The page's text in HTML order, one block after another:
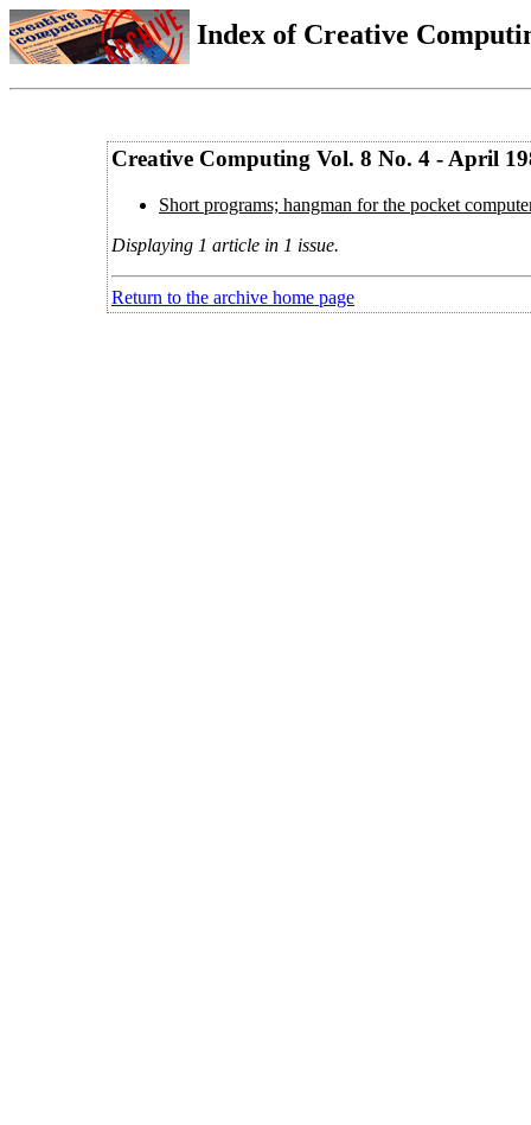
Index of Creative
Creative Computing Vol. 8 No. 4 - April
Short programs; hangman for the pocket
Displaying 1 article in 1 issue.
Return to the archive home page